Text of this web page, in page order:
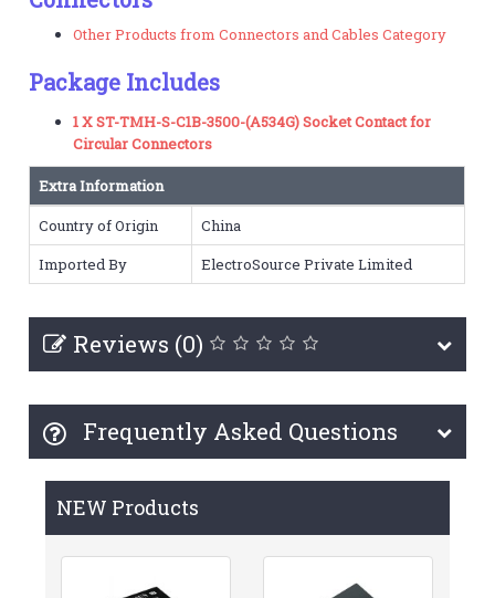
Other Products from Connectors and Cables Category
Package Includes
1 X ST-TMH-S-C1B-3500-(A534G) Socket Contact for
Circular Connectors
Extra Information
Country of Origin
China
Imported By
ElectroSource Private Limited
Reviews (0)
Frequently Asked Questions
NEW Products